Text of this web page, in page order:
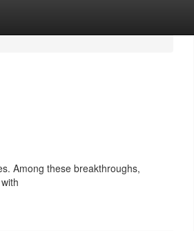
Among these breakthroughs,